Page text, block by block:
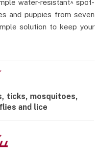
water-resistant^ spot-
and puppies from seven
solution to keep your
ticks, mosquitoes,
and lice